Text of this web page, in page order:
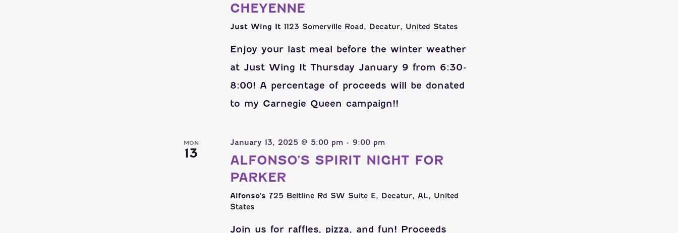
CHEYENNE
Just Wing It1123 Somerville Road, Decatur, United States
Enjoy your last meal before the winter weather
at Just Wing It Thursday January 9 from 6:30-
8:00! A percentage of proceeds will be donated
to my Carnegie Queen campaign!!
MON
13
January 13, 2025 @ 5:00 pm - 9:00 pm
ALFONSO’S SPIRIT NIGHT FOR
PARKER
Alfonso's725 Beltline Rd SW Suite E, Decatur, AL, United
States
Join us for raffles, pizza, and fun! Proceeds